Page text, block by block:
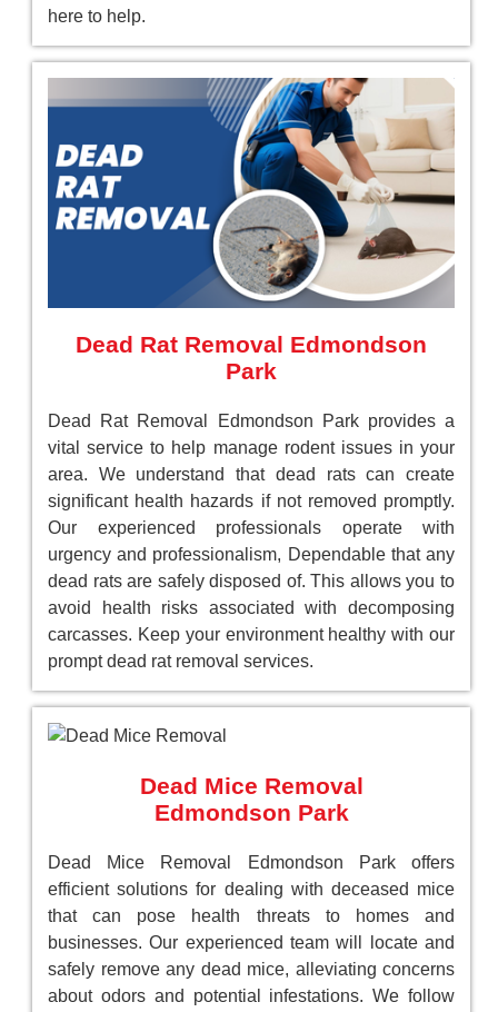
here to help.
Dead Rat Removal Edmondson
Park
Dead Rat Removal Edmondson Park provides a
vital service to help manage rodent issues in your
area. We understand that dead rats can create
significant health hazards if not removed promptly.
Our experienced professionals operate with
urgency and professionalism, Dependable that any
dead rats are safely disposed of. This allows you to
avoid health risks associated with decomposing
carcasses. Keep your environment healthy with our
prompt dead rat removal services.
Dead Mice Removal
Edmondson Park
Dead Mice Removal Edmondson Park offers
efficient solutions for dealing with deceased mice
that can pose health threats to homes and
businesses. Our experienced team will locate and
safely remove any dead mice, alleviating concerns
about odors and potential infestations. We follow